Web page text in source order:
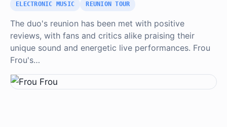
ELECTRONIC MUSIC REUNION TOUR
The duo's reunion has been met with positive
reviews, with fans and critics alike praising their
unique sound and energetic live performances. Frou
Frou's…